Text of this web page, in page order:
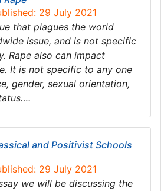
29 July 2021
that plagues the world
issue, and is not specific
Rape also can impact
It is not specific to any one
gender, sexual orientation,
and Positivist Schools
29 July 2021
we will be discussing the